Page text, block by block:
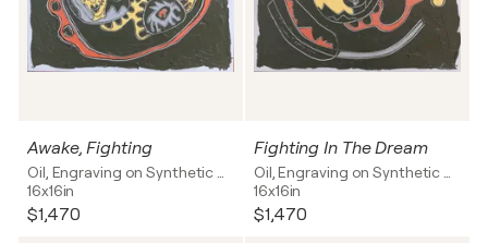
Awake, Fighting
16x16in
$1,470
Fighting In The Dream
16x16in
$1,470